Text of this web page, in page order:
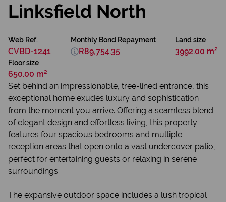
Linksfield North
Web Ref.
CVBD-1241
Land size
3992.00 m²
Floor size
650.00 m²
Monthly Bond Repayment
R89,754.35
Set behind an impressionable, tree-lined entrance, this
exceptional home exudes luxury and sophistication
from the moment you arrive. Offering a seamless blend
of elegant design and effortless living, this property
features four spacious bedrooms and multiple
reception areas that open onto a vast undercover patio,
perfect for entertaining guests or relaxing in serene
surroundings.
The expansive outdoor space includes a lush tropical